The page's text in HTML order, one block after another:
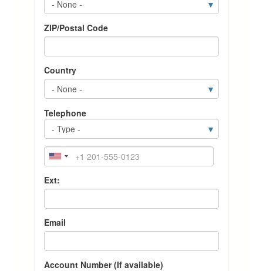
ZIP/Postal Code
Country
Telephone
T
y
p
P
h
o
n
Ext:
Email
Account Number (If available)